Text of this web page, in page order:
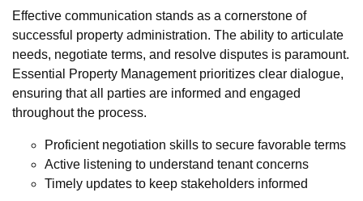
Effective communication stands as a cornerstone of
successful property administration. The ability to articulate
needs, negotiate terms, and resolve disputes is paramount.
Essential Property Management prioritizes clear dialogue,
ensuring that all parties are informed and engaged
throughout the process.
Proficient negotiation skills to secure favorable terms
Active listening to understand tenant concerns
Timely updates to keep stakeholders informed